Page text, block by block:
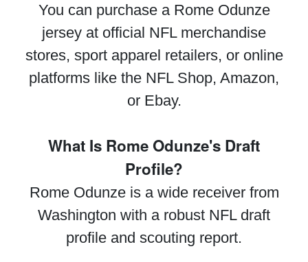
You can purchase a Rome Odunze
jersey at official NFL merchandise
stores, sport apparel retailers, or online
platforms like the NFL Shop, Amazon,
or Ebay.
What Is Rome Odunze's Draft
Profile?
Rome Odunze is a wide receiver from
Washington with a robust NFL draft
profile and scouting report.